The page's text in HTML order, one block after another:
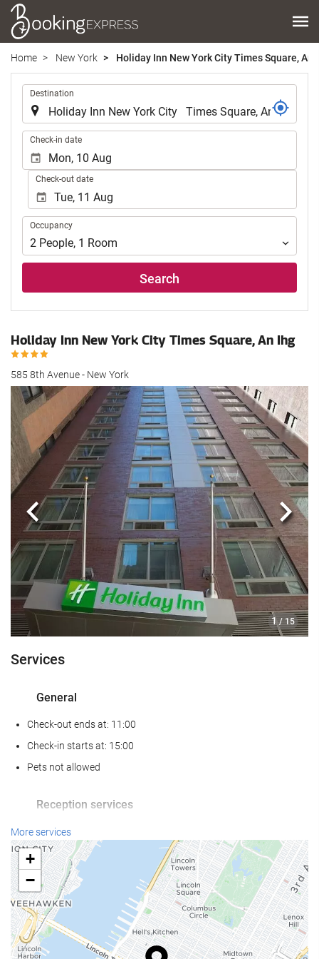
Home New York Holiday Inn New York City Times Square, An
Destination
Check-in date
Check-out date
Occupancy
Occupancy
2 People, 1 Room
Search
Holiday Inn New York City Times Square, An Ihg
585 8th Avenue - New York
1 / 15
Previous Next
Services
General
Check-out ends at: 11:00
Check-in starts at: 15:00
Pets not allowed
Reception services
24-Hour Front Desk
Baggage Storage
Internet
Free WiFi
Housekeeping service
More services
+
−